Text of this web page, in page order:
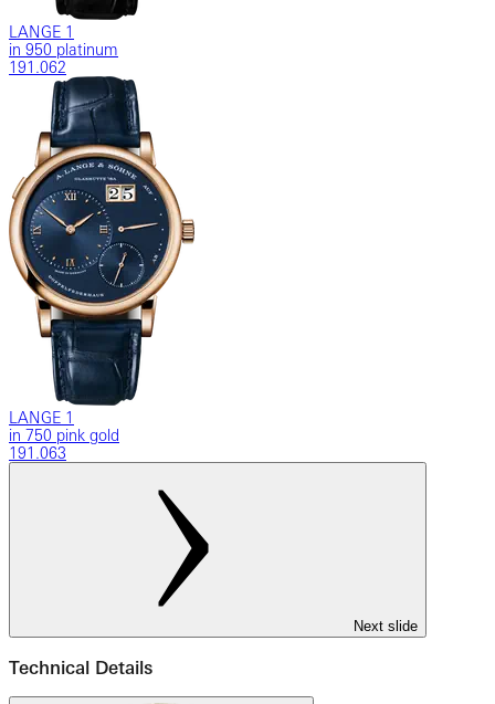
LANGE 1
in 950 platinum
191.062
LANGE 1
in 750 pink gold
191.063
Next slide
Technical Details